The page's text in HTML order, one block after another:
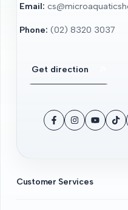
Email:
Phone: (02) 8320 3037
Get direction
FacebookInstagram
Customer Services